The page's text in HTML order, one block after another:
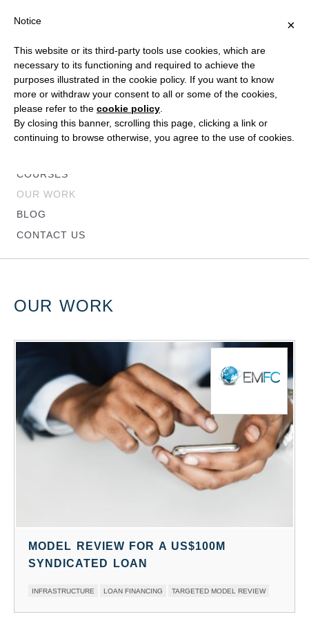
HOME
ABOUT
COURSES
OUR WORK
BLOG
CONTACT US
OUR WORK
MODEL REVIEW FOR A US$100M
SYNDICATED LOAN
SECTORS:
INFRASTRUCTURE LOAN FINANCING SERVICE:
TARGETED MODEL REVIEW
×
Notice
This website or its third-party tools use cookies, which are
necessary to its functioning and required to achieve the
purposes illustrated in the cookie policy. If you want to know
more or withdraw your consent to all or some of the cookies,
please refer to the cookie policy
By closing this banner, scrolling this page, clicking a link or
continuing to browse otherwise, you agree to the use of cookies.